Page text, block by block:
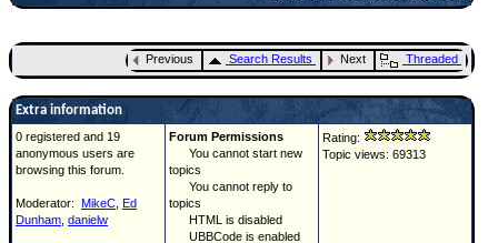
Previous Search Results Next Threaded
Extra information
0 registered and 19
anonymous users are
browsing this forum.
Moderator: MikeC Ed
Dunham danielw
Forum Permissions
You cannot start new
topics
You cannot reply to
topics
HTML is disabled
UBBCode is enabled
Rating:
Topic views: 69313